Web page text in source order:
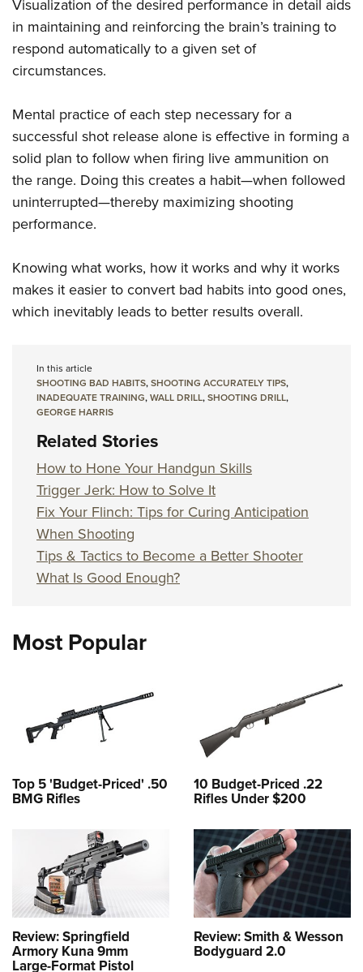
Visualization of the desired performance in detail aids
in maintaining and reinforcing the brain’s training to
respond automatically to a given set of
circumstances.
Mental practice of each step necessary for a
successful shot release alone is effective in forming a
solid plan to follow when firing live ammunition on
the range. Doing this creates a habit—when followed
uninterrupted—thereby maximizing shooting
performance.
Knowing what works, how it works and why it works
makes it easier to convert bad habits into good ones,
which inevitably leads to better results overall.
In this article
SHOOTING BAD HABITS,SHOOTING ACCURATELY TIPS,
INADEQUATE TRAINING,WALL DRILL,SHOOTING DRILL,
GEORGE HARRIS
Related Stories
How to Hone Your Handgun Skills
Trigger Jerk: How to Solve It
Fix Your Flinch: Tips for Curing Anticipation
When Shooting
Tips & Tactics to Become a Better Shooter
What Is Good Enough?
Most Popular
Top 5 'Budget-Priced' .50
BMG Rifles
10 Budget-Priced .22
Rifles Under $200
Review: Springfield
Armory Kuna 9mm
Large-Format Pistol
Review: Smith & Wesson
Bodyguard 2.0